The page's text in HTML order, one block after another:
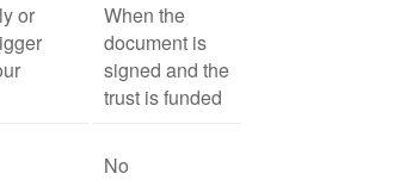
or
When the
document is
signed and the
trust is funded
No